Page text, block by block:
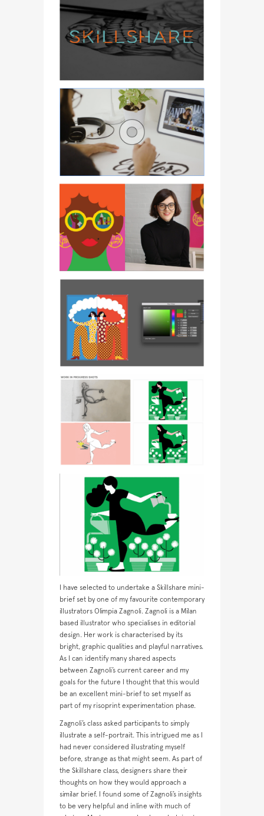
I have selected to undertake a Skillshare mini-
brief set by one of my favourite contemporary
illustrators Olimpia Zagnoli. Zagnoli is a Milan
based illustrator who specialises in editorial
design. Her work is characterised by its
bright, graphic qualities and playful narratives.
As I can identify many shared aspects
between Zagnoli’s current career and my
goals for the future I thought that this would
be an excellent mini-brief to set myself as
part of my risoprint experimentation phase.
Zagnoli’s class asked participants to simply
illustrate a self-portrait. This intrigued me as I
had never considered illustrating myself
before, strange as that might seem. As part of
the Skillshare class, designers share their
thoughts on how they would approach a
similar brief. I found some of Zagnoli’s insights
to be very helpful and inline with much of